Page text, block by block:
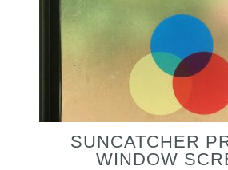
SUNCATCHER
WINDOW